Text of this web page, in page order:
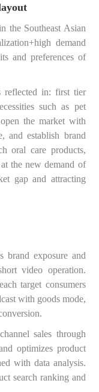
the Southeast Asian
demand
and preferences of
reflected in: first tier
such as pet
the market with
and establish brand
oral care products,
the new demand of
gap and attracting
brand exposure and
video operation.
target consumers
with goods mode,
sales through
optimizes product
with data analysis.
search ranking and